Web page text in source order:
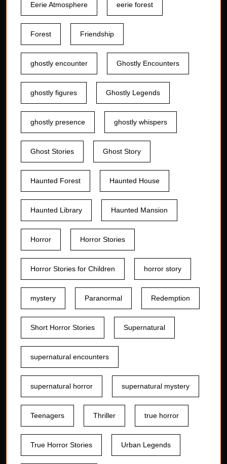
Eerie Atmosphere eerie forest
Forest Friendship
ghostly encounter Ghostly Encounters
ghostly figures Ghostly Legends
ghostly presence ghostly whispers
Ghost Stories Ghost Story
Haunted Forest Haunted House
Haunted Library Haunted Mansion
Horror Horror Stories
Horror Stories for Children horror story
mystery Paranormal Redemption
Short Horror Stories Supernatural
supernatural encounters
supernatural horror supernatural mystery
Teenagers Thriller true horror
True Horror Stories Urban Legends